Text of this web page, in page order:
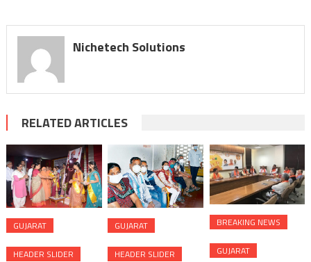
150
Nichetech Solutions
RELATED ARTICLES
GUJARAT
HEADER SLIDER
GUJARAT
HEADER SLIDER
BREAKING NEWS
GUJARAT